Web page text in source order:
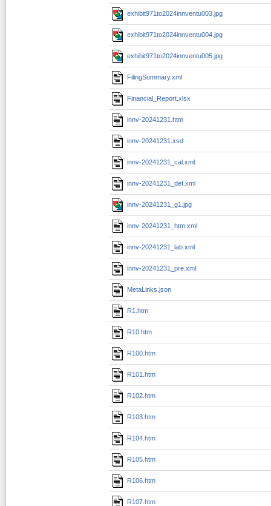
exhibit971to2024innventu003.jpg
exhibit971to2024innventu004.jpg
exhibit971to2024innventu005.jpg
FilingSummary.xml
Financial_Report.xlsx
innv-20241231.htm
innv-20241231.xsd
innv-20241231_cal.xml
innv-20241231_def.xml
innv-20241231_g1.jpg
innv-20241231_htm.xml
innv-20241231_lab.xml
innv-20241231_pre.xml
MetaLinks.json
R1.htm
R10.htm
R100.htm
R101.htm
R102.htm
R103.htm
R104.htm
R105.htm
R106.htm
R107.htm